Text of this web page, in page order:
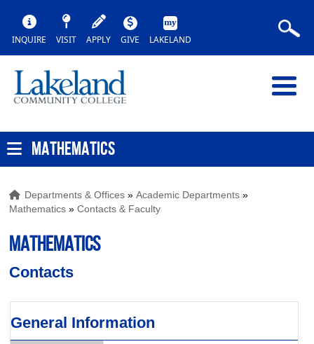
INQUIRE VISIT APPLY GIVE LAKELAND
MATHEMATICS
Departments & Offices »Academic Departments »
Mathematics »Contacts & Faculty
MATHEMATICS
Contacts
General Information